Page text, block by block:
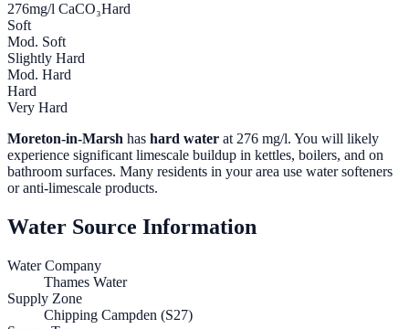
276mg/l CaCO₃Hard
Soft
Mod. Soft
Slightly Hard
Mod. Hard
Hard
Very Hard
Moreton-in-Marsh has hard water at 276 mg/l. You will likely
experience significant limescale buildup in kettles, boilers, and on
bathroom surfaces. Many residents in your area use water softeners
or anti-limescale products.
Water Source Information
Water Company
Thames Water
Supply Zone
Chipping Campden (S27)